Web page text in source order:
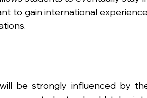
to gain international
be strongly influenced by